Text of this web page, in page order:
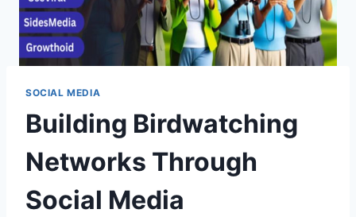
SOCIAL MEDIA
Building Birdwatching
Networks Through
Social Media